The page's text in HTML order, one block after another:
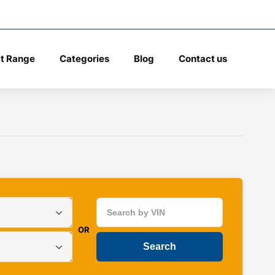
Range Categories Blog Contact us
OR